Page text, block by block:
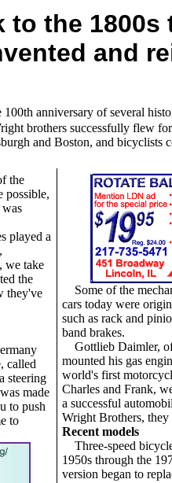
to the 1800s
and
100th anniversary of several
brothers successfully flew
and Boston, and bicyclists
the
possible,
played a
we take
the
they've
called
steering
made
to push
to
Some of the
cars today were
such as rack and
band brakes.
Gottlieb Daimler,
mounted his gas
world's first
Charles and Frank,
a successful
Wright Brothers, they
Recent models
Three-speed
1950s through the
version began to